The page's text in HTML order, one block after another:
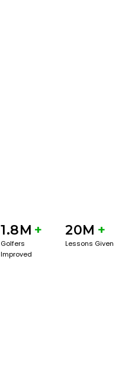
1.8M +
Golfers
Improved
20M +
Lessons Given